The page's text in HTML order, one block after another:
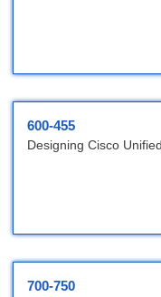
600-455
Designing Cisco
700-750